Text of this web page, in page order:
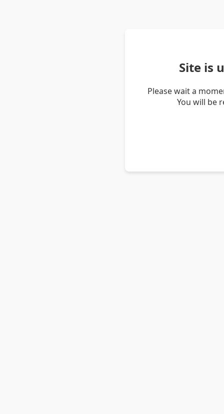
Site is
Please wait a
You will be